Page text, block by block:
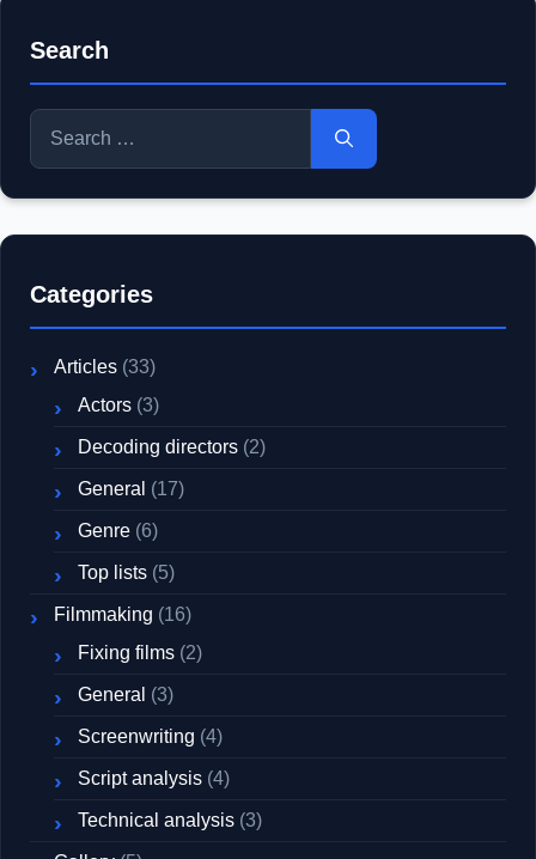
Search
Search
for:
Categories
Articles (33)
Actors (3)
Decoding directors (2)
General (17)
Genre (6)
Top lists (5)
Filmmaking (16)
Fixing films (2)
General (3)
Screenwriting (4)
Script analysis (4)
Technical analysis (3)